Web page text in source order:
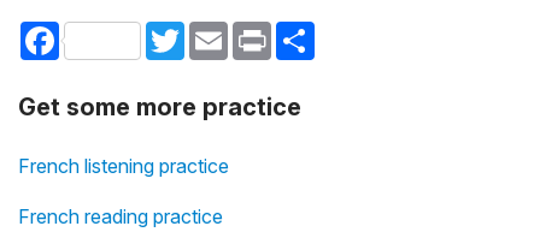
Facebook TwitterEmail Print
Get some more practice
French listening practice
French reading practice